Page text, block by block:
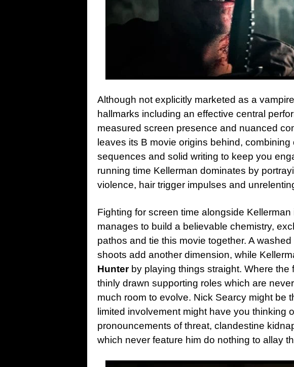
Although not explicitly marketed as a
hallmarks including an effective central
measured screen presence and nuanced
leaves its B movie origins behind,
sequences and solid writing to keep you
running time Kellerman dominates by
violence, hair trigger impulses and
Fighting for screen time alongside
manages to build a believable chemistry,
pathos and tie this movie together. A
shoots add another dimension, while
Hunterby playing things straight. Where the
thinly drawn supporting roles which are
much room to evolve. Nick Searcy might be
limited involvement might have you thinking
pronouncements of threat, clandestine
which never feature him do nothing to allay